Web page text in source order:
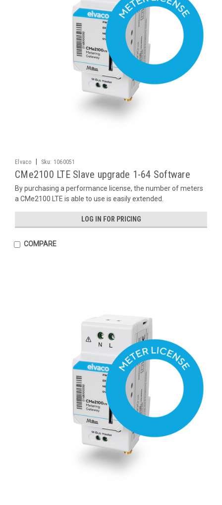
Elvaco Sku: 1060051
CMe2100 LTE Slave upgrade 1-64 Software
By purchasing a performance license, the number of meters
a CMe2100 LTE is able to use is easily extended.
LOG IN FOR PRICING
COMPARE